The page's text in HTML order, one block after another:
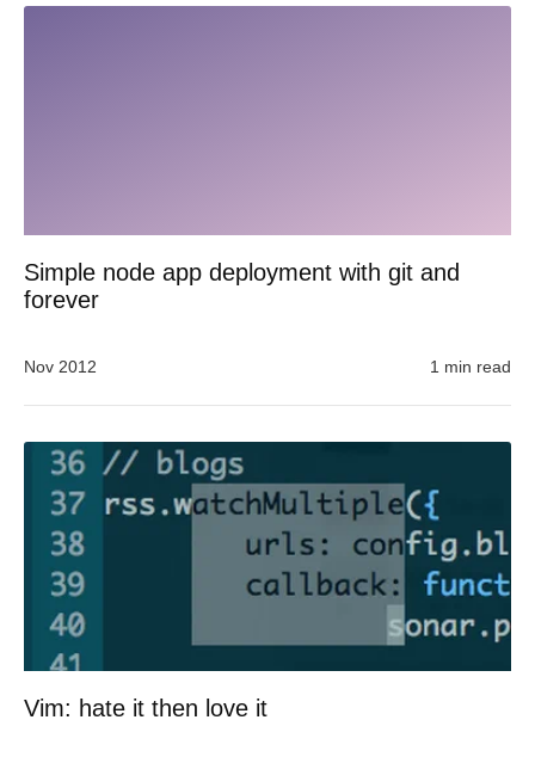
Simple node app deployment with git and
forever
Nov 2012 1 min read
Vim: hate it then love it